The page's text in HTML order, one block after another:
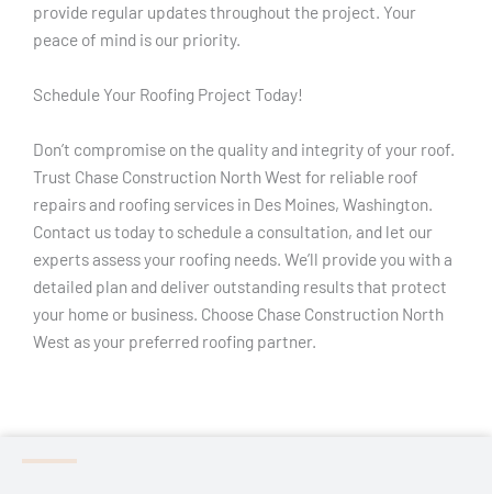
provide regular updates throughout the project. Your
peace of mind is our priority.
Schedule Your Roofing Project Today!
Don’t compromise on the quality and integrity of your roof.
Trust Chase Construction North West for reliable roof
repairs and roofing services in Des Moines, Washington.
Contact us today to schedule a consultation, and let our
experts assess your roofing needs. We’ll provide you with a
detailed plan and deliver outstanding results that protect
your home or business. Choose Chase Construction North
West as your preferred roofing partner.